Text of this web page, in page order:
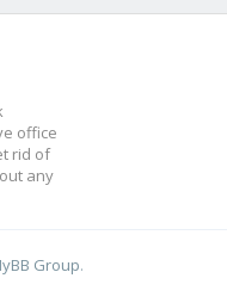
office
rid of
any
Group.